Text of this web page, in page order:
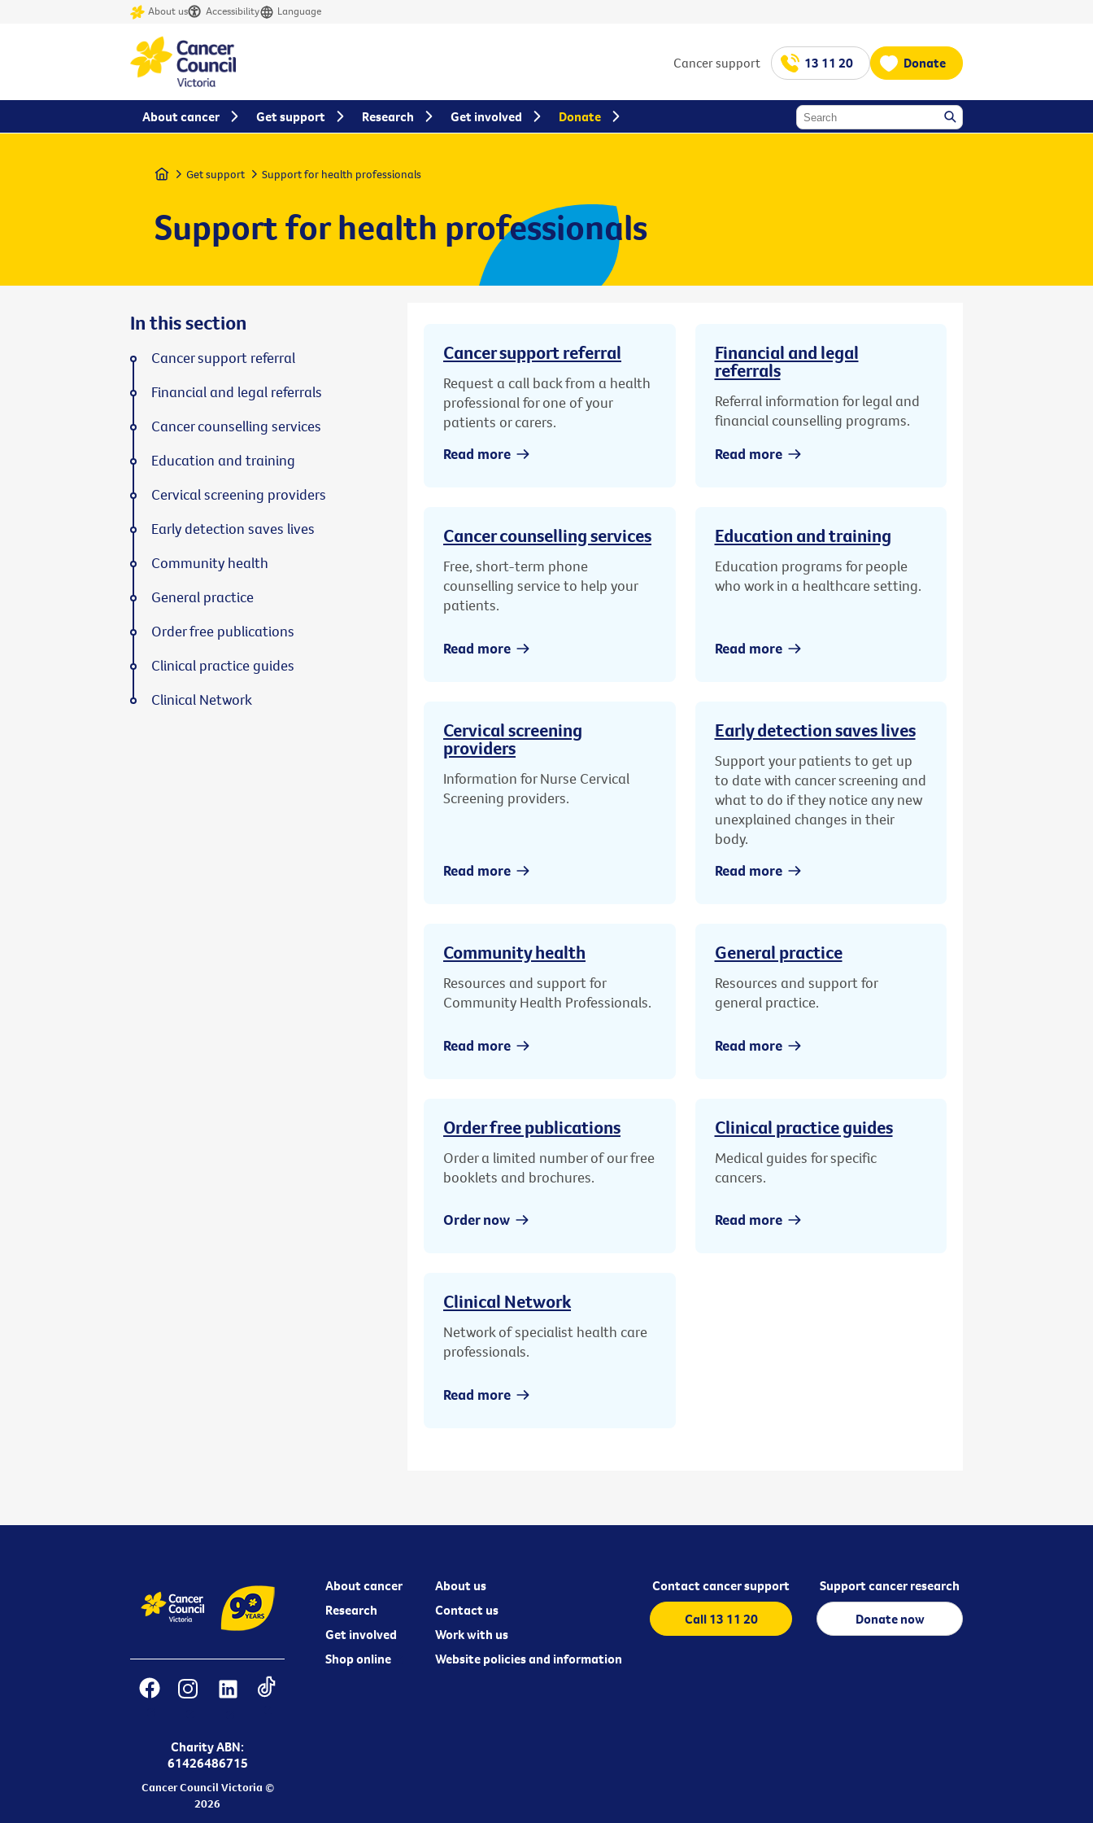
About us Accessibility Language
Cancer support 13 11 20 Donate
Home Get support Support for health professionals
Support for health professionals
Cancer support referral
Request a call back from a health
professional for one of your
patients or carers.
Read more
Financial and legal
referrals
Referral information for legal and
financial counselling programs.
Read more
Cancer counselling services
Free, short-term phone
counselling service to help your
patients.
Read more
Education and training
Education programs for people
who work in a healthcare setting.
Read more
Cervical screening
providers
Information for Nurse Cervical
Screening providers.
Read more
Early detection saves lives
Support your patients to get up
to date with cancer screening and
what to do if they notice any new
unexplained changes in their
body.
Read more
Community health
Resources and support for
Community Health Professionals.
Read more
General practice
Resources and support for
general practice.
Read more
Order free publications
Order a limited number of our free
booklets and brochures.
Order now
Clinical practice guides
Medical guides for specific
cancers.
Read more
Clinical Network
Network of specialist health care
professionals.
Read more
In this section
Cancer support referral
Financial and legal referrals
Cancer counselling services
Education and training
Cervical screening providers
Early detection saves lives
Community health
General practice
Order free publications
Clinical practice guides
Clinical Network
Charity ABN:
61426486715
Cancer Council Victoria ©
2026
About cancer
Research
Get involved
Shop online
About us
Contact us
Work with us
Website policies and information
Contact cancer support
Call 13 11 20
Support cancer research
Donate now
About cancer Get support Research Get involved Donate